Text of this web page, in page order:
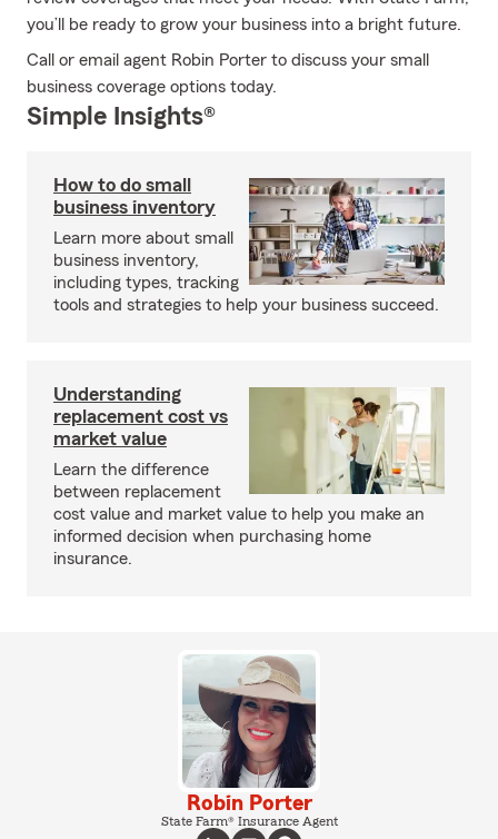
you’ll be ready to grow your business into a bright future.
Call or email agent Robin Porter to discuss your small
business coverage options today.
Simple Insights®
How to do small
business inventory
Learn more about small
business inventory,
including types, tracking
tools and strategies to help your business succeed.
Understanding
replacement cost vs
market value
Learn the difference
between replacement
cost value and market value to help you make an
informed decision when purchasing home
insurance.
Robin Porter
State Farm® Insurance Agent